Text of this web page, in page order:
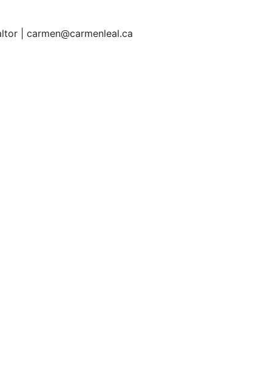
| carmen@carmenleal.ca